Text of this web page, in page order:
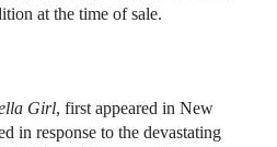
at the time of sale.
Girl, first appeared in New
in response to the devastating